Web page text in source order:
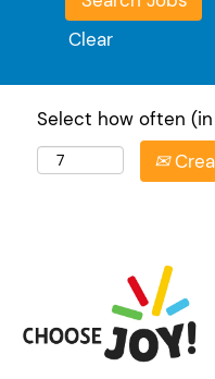
Clear
Select how often